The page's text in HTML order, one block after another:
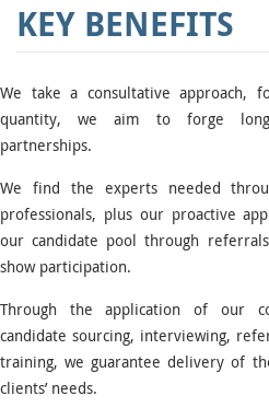
KEY BENEFITS
We take a consultative approach,
quantity, we aim to forge
partnerships.
We find the experts needed
professionals, plus our proactive
our candidate pool through
show participation.
Through the application of our
candidate sourcing, interviewing,
training, we guarantee delivery of
clients’ needs.